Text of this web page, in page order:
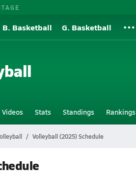
B. Basketball G. Basketball
Videos Stats Standings Rankings
Volleyball (2025) Schedule